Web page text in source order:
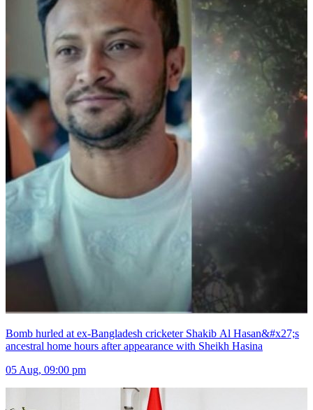
Bomb hurled at ex-Bangladesh cricketer Shakib Al Hasan&#x27;s
ancestral home hours after appearance with Sheikh Hasina
05 Aug, 09:00 pm